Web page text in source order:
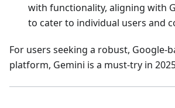
with functionality, aligning with
to cater to individual users and
For users seeking a robust, Google-
platform, Gemini is a must-try in